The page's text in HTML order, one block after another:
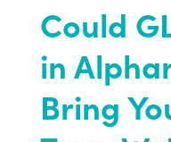
Could
in
Bring